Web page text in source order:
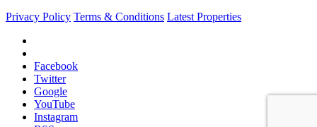
Privacy Policy Terms & Conditions Latest Properties
Facebook
Twitter
Google
YouTube
Instagram